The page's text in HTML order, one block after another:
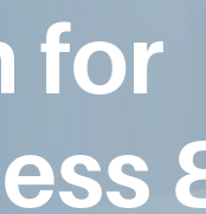
for